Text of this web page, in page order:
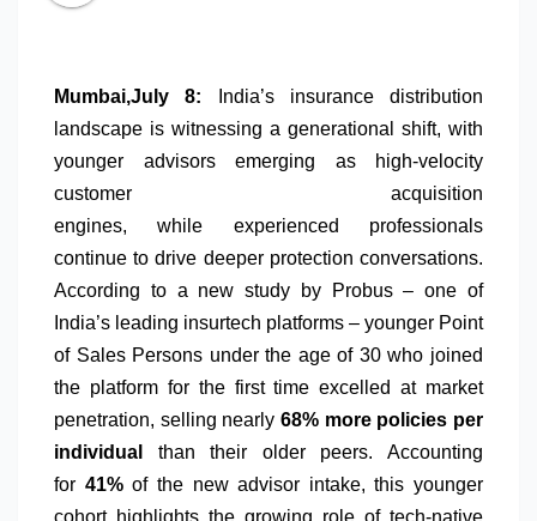
Mumbai,July 8: India’s insurancedistribution
landscape is witnessing a generational shift, with
younger advisorsemerging as high-velocity
customer acquisition
engines,while experienced professionals
continue todrive deeper protection conversations.
According to a new study by
Probus– one of
India’s leading insurtech platforms – younger Point
of Sales Persons under the age of 30 who joined
the platform for the first time excelled at market
penetration, selling nearly 68% more policies per
individual
than their older peers. Accounting
for 41%of the new advisor intake, this younger
cohort highlights the growing role of tech-native